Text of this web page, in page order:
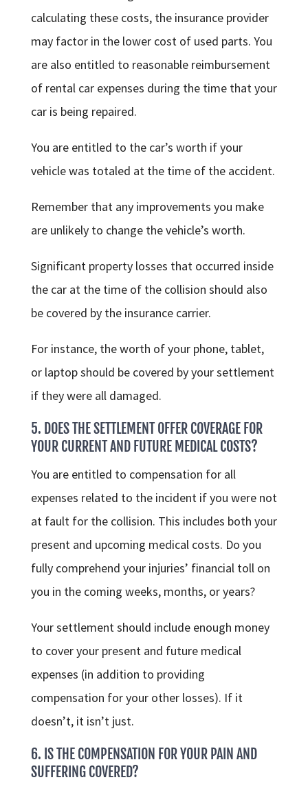
calculating these costs, the insurance provider
may factor in the lower cost of used parts. You
are also entitled to reasonable reimbursement
of rental car expenses during the time that your
car is being repaired.
You are entitled to the car’s worth if your
vehicle was totaled at the time of the accident.
Remember that any improvements you make
are unlikely to change the vehicle’s worth.
Significant property losses that occurred inside
the car at the time of the collision should also
be covered by the insurance carrier.
For instance, the worth of your phone, tablet,
or laptop should be covered by your settlement
if they were all damaged.
5. DOES THE SETTLEMENT OFFER COVERAGE FOR
YOUR CURRENT AND FUTURE MEDICAL COSTS?
You are entitled to compensation for all
expenses related to the incident if you were not
at fault for the collision. This includes both your
present and upcoming medical costs. Do you
fully comprehend your injuries’ financial toll on
you in the coming weeks, months, or years?
Your settlement should include enough money
to cover your present and future medical
expenses (in addition to providing
compensation for your other losses). If it
doesn’t, it isn’t just.
6. IS THE COMPENSATION FOR YOUR PAIN AND
SUFFERING COVERED?